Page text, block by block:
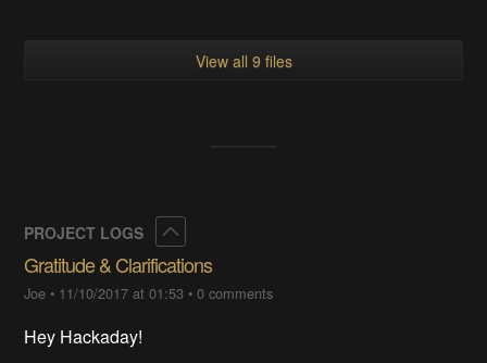
View all 9 files
PROJECT LOGS
Gratitude & Clarifications
Joe • 11/10/2017 at 01:53 •0 comments
Hey Hackaday!